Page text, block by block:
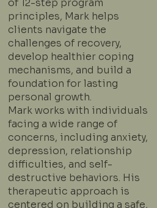
principles, Mark helps
clients navigate the
challenges of recovery,
develop healthier coping
mechanisms, and build a
foundation for lasting
personal growth.
Mark works with individuals
facing a wide range of
concerns, including anxiety,
depression, relationship
difficulties, and self-
destructive behaviors. His
therapeutic approach is
centered on building a safe,